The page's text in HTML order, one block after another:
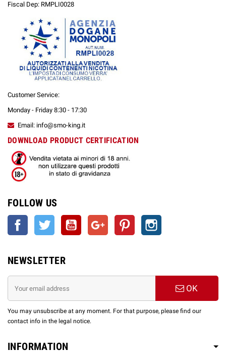
Fiscal Dep: RMPLI0028
Customer Service:
Monday - Friday 8:30 - 17:30
Email: info@smo-king.it
DOWNLOAD PRODUCT CERTIFICATION
FOLLOW US
Facebook Twitter YouTube Google + Pinterest
NEWSLETTER
OK
You may unsubscribe at any moment. For that purpose, please find our
contact info in the legal notice.
INFORMATION